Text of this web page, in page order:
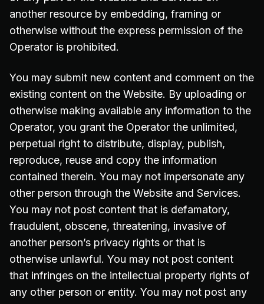
another resource by embedding, framing or
otherwise without the express permission of the
Operator is prohibited.
You may submit new content and comment on the
existing content on the Website. By uploading or
otherwise making available any information to the
Operator, you grant the Operator the unlimited,
perpetual right to distribute, display, publish,
reproduce, reuse and copy the information
contained therein. You may not impersonate any
other person through the Website and Services.
You may not post content that is defamatory,
fraudulent, obscene, threatening, invasive of
another person’s privacy rights or that is
otherwise unlawful. You may not post content
that infringes on the intellectual property rights of
any other person or entity. You may not post any